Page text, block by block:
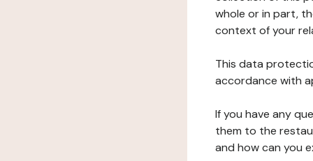
whole or in part,
context of your
This data
accordance with
If you have any
them to the
and how can you